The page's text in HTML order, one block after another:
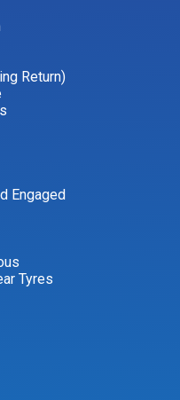
Return)
Engaged
Tyres